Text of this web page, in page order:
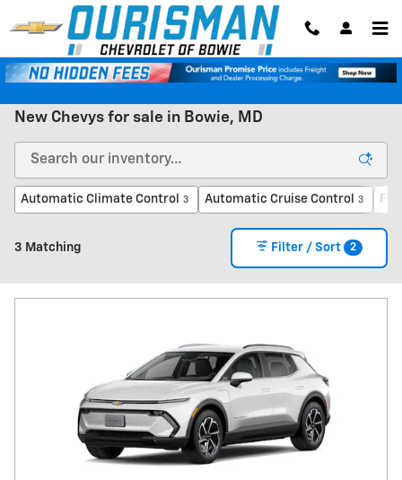
Skip to main content
New Chevys for sale in Bowie, MD
Automatic Climate Control 3 Automatic Cruise Control 3
3 Matching Filter / Sort 2